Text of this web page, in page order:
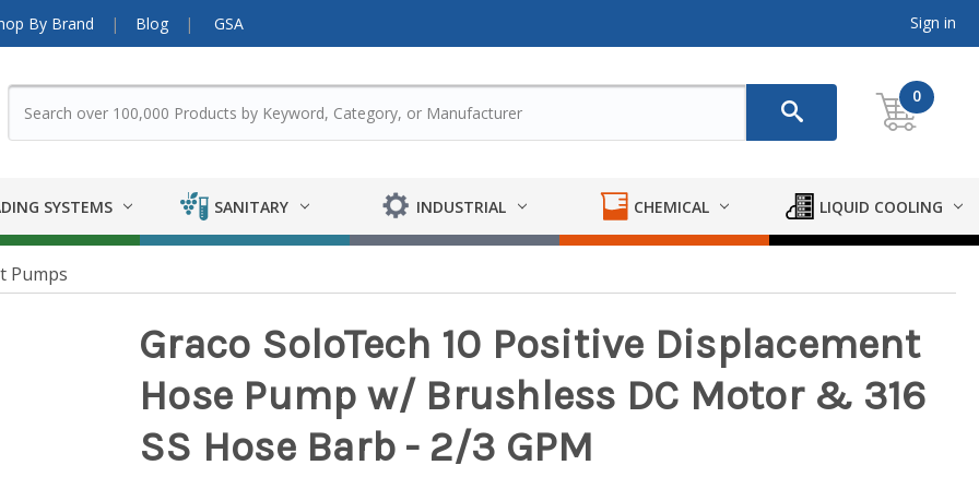
By Brand Blog GSA Sign in
0
SYSTEMS SANITARY INDUSTRIAL CHEMICAL LIQUID COOLING
Pumps
Graco SoloTech 10 Positive Displacement
Hose Pump w/ Brushless DC Motor & 316
SS Hose Barb - 2/3 GPM